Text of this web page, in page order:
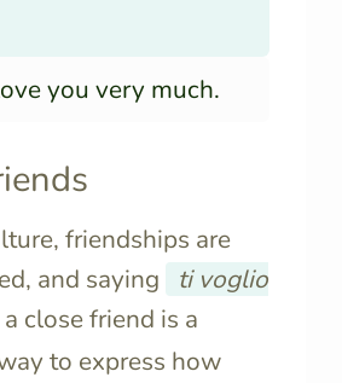
you very much.
friendships are
and saying
ti voglio
close friend is a
to express how